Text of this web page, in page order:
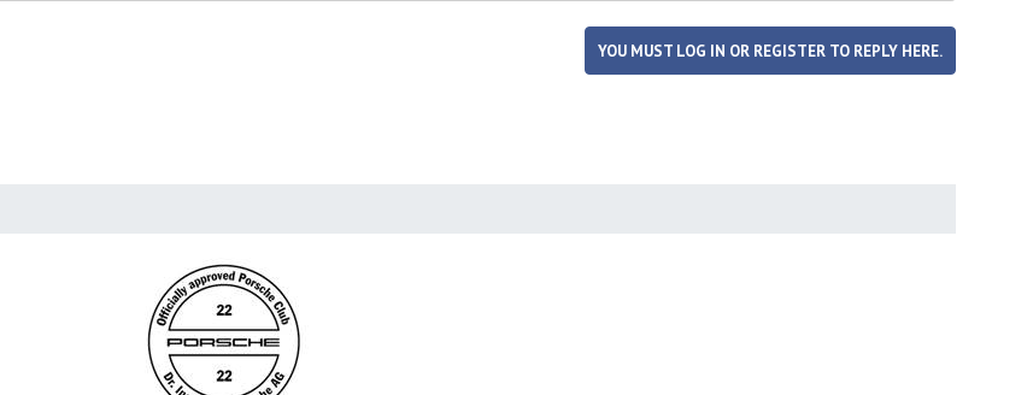
YOU MUST LOG IN OR REGISTER TO REPLY HERE.